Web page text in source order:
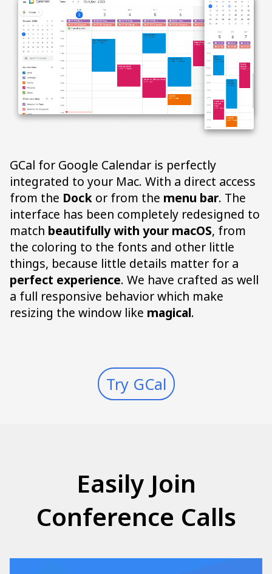
GCal for Google Calendar is perfectly
integrated to your Mac. With a direct access
from the Dock or from the menu bar. The
interface has been completely redesigned to
match beautifully with your macOS, from
the coloring to the fonts and other little
things, because little details matter for a
perfect experience. We have crafted as well
a full responsive behavior which make
resizing the window like magical.
Try GCal
Easily Join
Conference Calls